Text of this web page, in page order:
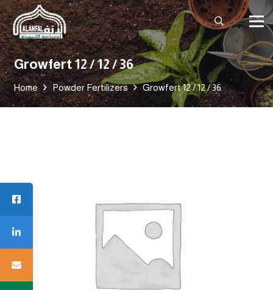
Growfert 12 / 12 / 36
Home Powder Fertilizers Growfert 12 / 12 / 36